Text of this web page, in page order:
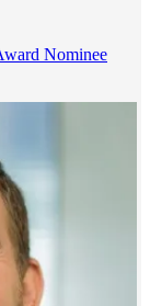
Nominee